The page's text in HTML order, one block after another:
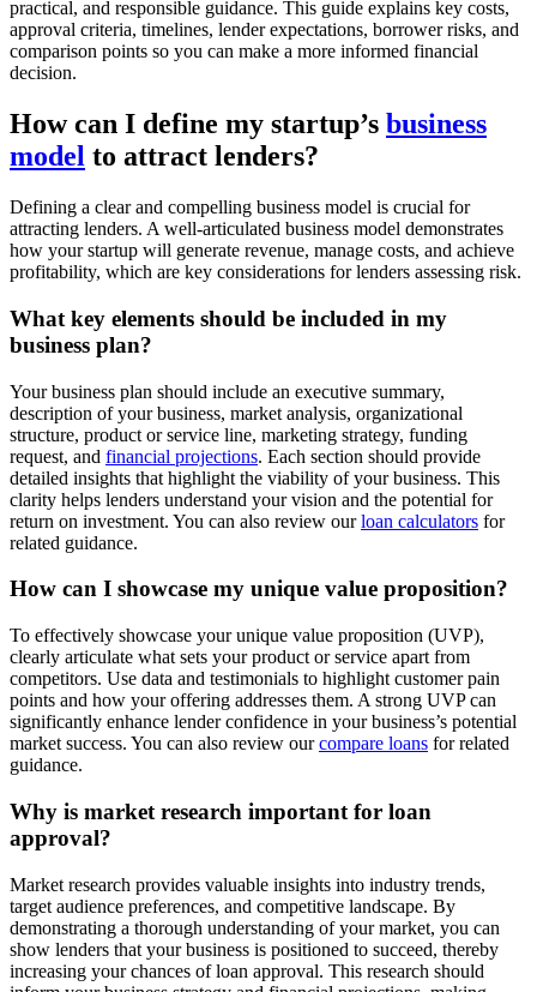
practical, and responsible guidance. This guide explains key costs,
approval criteria, timelines, lender expectations, borrower risks, and
comparison points so you can make a more informed financial
decision.
How can I define my startup’s business
model to attract lenders?
Defining a clear and compelling business model is crucial for
attracting lenders. A well-articulated business model demonstrates
how your startup will generate revenue, manage costs, and achieve
profitability, which are key considerations for lenders assessing risk.
What key elements should be included in my
business plan?
Your business plan should include an executive summary,
description of your business, market analysis, organizational
structure, product or service line, marketing strategy, funding
request, and financial projections. Each section should provide
detailed insights that highlight the viability of your business. This
clarity helps lenders understand your vision and the potential for
return on investment. You can also review ourloan calculators for
related guidance.
How can I showcase my unique value proposition?
To effectively showcase your unique value proposition (UVP),
clearly articulate what sets your product or service apart from
competitors. Use data and testimonials to highlight customer pain
points and how your offering addresses them. A strong UVP can
significantly enhance lender confidence in your business’s potential
market success. You can also review ourcompare loans for related
guidance.
Why is market research important for loan
approval?
Market research provides valuable insights into industry trends,
target audience preferences, and competitive landscape. By
demonstrating a thorough understanding of your market, you can
show lenders that your business is positioned to succeed, thereby
increasing your chances of loan approval. This research should